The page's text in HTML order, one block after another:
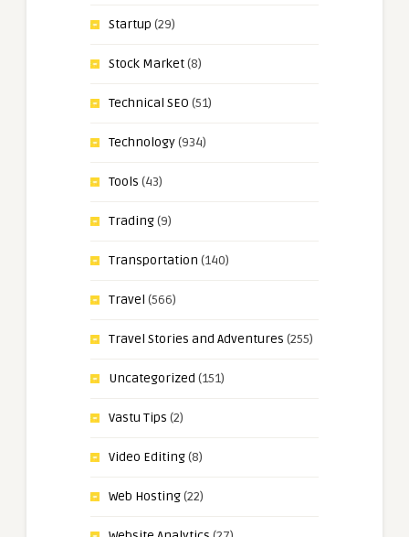
Startup (29)
Stock Market(8)
Technical SEO (51)
Technology(934)
Tools (43)
Trading(9)
Transportation (140)
Travel (566)
Travel Stories and Adventures (255)
Uncategorized (151)
Vastu Tips (2)
Video Editing(8)
Web Hosting(22)